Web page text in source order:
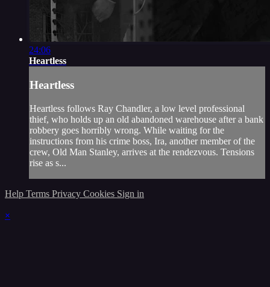
24:06
Heartless
Heartless
Heartless follows Ray Chandler, a low level professional
thief, who holds up an old abandoned warehouse after a bank
robbery goes horribly wrong. While waiting for the
instructions from his crime boss, Ira, another member of the
crew, Old Man Stanley, arrives at the rendezvous. Tensions
rise as s...
Help Terms Privacy Cookies Sign in
×